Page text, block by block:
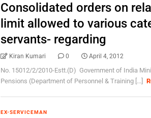
Consolidated orders on
limit allowed to various
servants- regarding
Kiran Kumari 0 April 4, 2012
No. 15012/2/2010-Estt.(D) Government of India
Pensions (Department of Personnel & Training [...]
EX-SERVICEMAN